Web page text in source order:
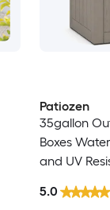
Patiozen
35gallon
Boxes
and UV
Delivery Box Indoor Garden
5.0